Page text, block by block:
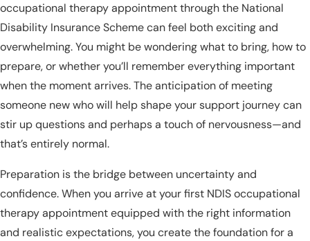
occupational therapy appointment through the National
Disability Insurance Scheme can feel both exciting and
overwhelming. You might be wondering what to bring, how to
prepare, or whether you’ll remember everything important
when the moment arrives. The anticipation of meeting
someone new who will help shape your support journey can
stir up questions and perhaps a touch of nervousness—and
that’s entirely normal.
Preparation is the bridge between uncertainty and
confidence. When you arrive at your first NDIS occupational
therapy appointment equipped with the right information
and realistic expectations, you create the foundation for a